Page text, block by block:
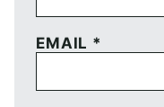
EMAIL *